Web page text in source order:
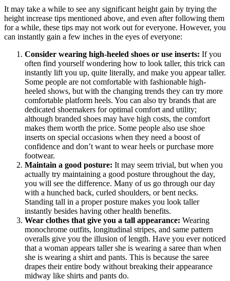
It may take a while to see any significant height gain by trying the
height increase tips mentioned above, and even after following them
for a while, these tips may not work out for everyone. However, you
can instantly gain a few inches in the eyes of everyone:
Consider wearing high-heeled shoes or use inserts: If you
often find yourself wondering how to look taller, this trick can
instantly lift you up, quite literally, and make you appear taller.
Some people are not comfortable with fashionable high-
heeled shows, but with the changing trends they can try more
comfortable platform heels. You can also try brands that are
dedicated shoemakers for optimal comfort and utility;
although branded shoes may have high costs, the comfort
makes them worth the price. Some people also use shoe
inserts on special occasions when they need a boost of
confidence and don’t want to wear heels or purchase more
footwear.
Maintain a good posture: It may seem trivial, but when you
actually try maintaining a good posture throughout the day,
you will see the difference. Many of us go through our day
with a hunched back, curled shoulders, or bent necks.
Standing tall in a proper posture makes you look taller
instantly besides having other health benefits.
Wear clothes that give you a tall appearance: Wearing
monochrome outfits, longitudinal stripes, and same pattern
overalls give you the illusion of length. Have you ever noticed
that a woman appears taller she is wearing a saree than when
she is wearing a shirt and pants. This is because the saree
drapes their entire body without breaking their appearance
midway like shirts and pants do.